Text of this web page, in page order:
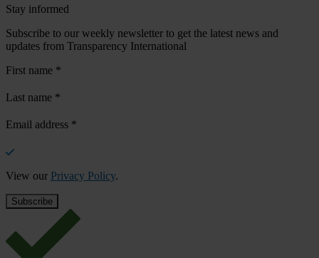
Stay informed
Subscribe to our weekly newsletter to get the latest news and
updates from Transparency International
First name *
Last name *
Email address *
View our Privacy Policy.